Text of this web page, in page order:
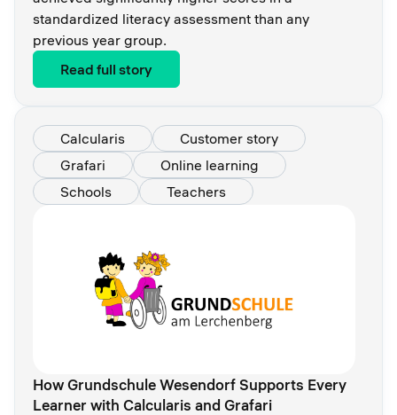
standardized literacy assessment than any
previous year group.
Read full story
Calcularis
Customer story
Grafari
Online learning
Schools
Teachers
How Grundschule Wesendorf Supports Every
Learner with Calcularis and Grafari